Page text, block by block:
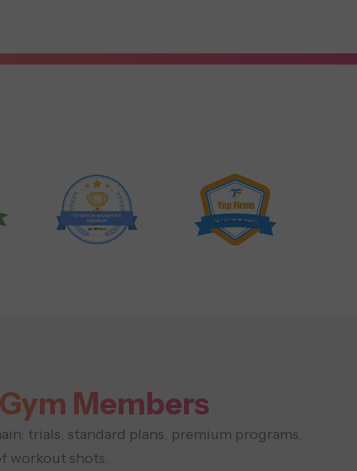
Members
trials, standard plans, premium programs,
workout shots.